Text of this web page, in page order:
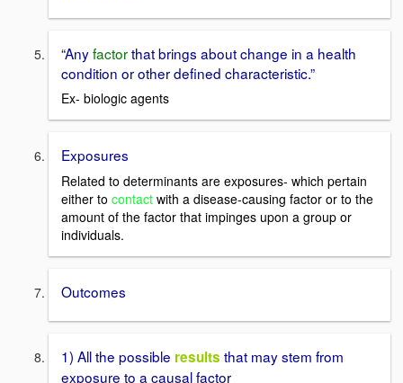
“Anyfactorthat brings about change in a health
condition or other defined characteristic.”
Ex- biologic agents
Exposures
Related to determinants are exposures- which pertain
either to contact with a disease-causing factor or to the
amount of the factor that impinges upon a group or
individuals.
Outcomes
1) All the possible results that may stem from
exposure to a causal factor